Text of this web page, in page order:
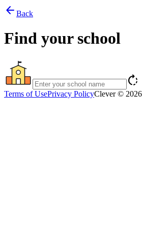
arrow_back Back
Find your school
rotate_right
Terms of UsePrivacy PolicyClever © 2026